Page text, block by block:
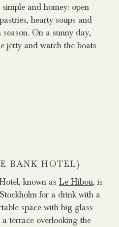
and homey: open
hearty soups and
season. On a sunny day,
jetty and watch the boats
BANK HOTEL)
known as Le Hibou, is
for a drink with a
space with big glass
terrace overlooking the